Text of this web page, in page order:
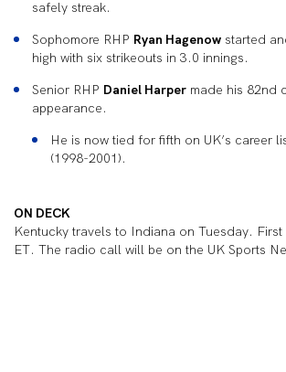
safely streak.
Sophomore RHP Ryan Hagenow started
high with six strikeouts in 3.0 innings.
Senior RHP Daniel Harper made his 82nd
appearance.
He is now tied for fifth on UK’s career
(1998-2001).
ON DECK
Kentucky travels to Indiana on Tuesday. First
ET. The radio call will be on the UK Sports